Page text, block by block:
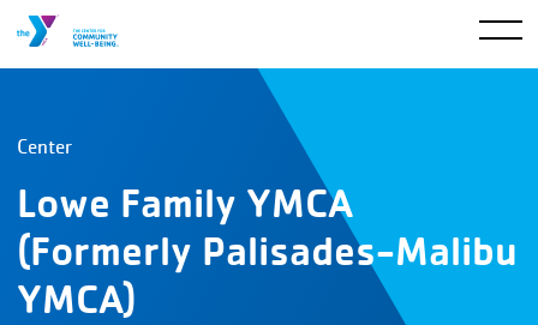
Center
Lowe Family YMCA
(Formerly Palisades-Malibu
YMCA)